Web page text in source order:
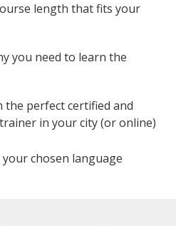
length that fits your
you need to learn the
the perfect certified and
in your city (or online)
chosen language